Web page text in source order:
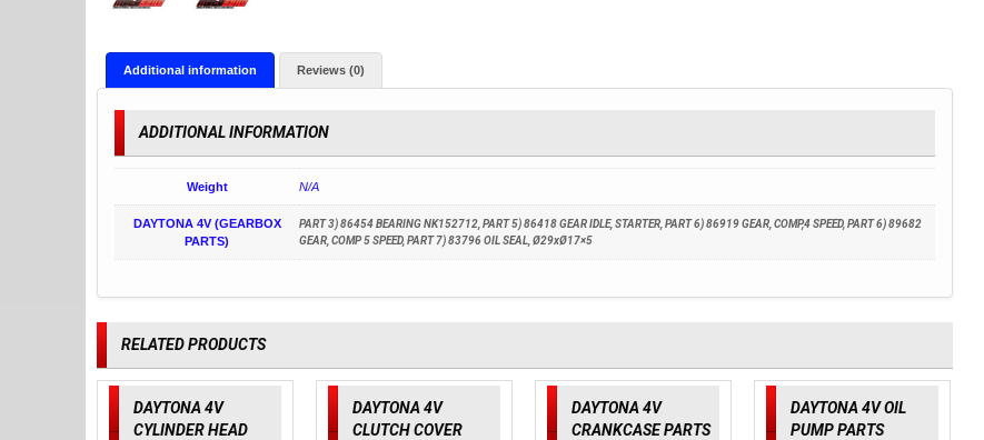
Additional information Reviews (0)
ADDITIONAL INFORMATION
Weight N/A
DAYTONA 4V (GEARBOX
PARTS)
PART 3) 86454 BEARING NK152712, PART 5) 86418 GEAR IDLE, STARTER, PART 6) 86919 GEAR, COMP,4 SPEED, PART 6) 89682
GEAR, COMP 5 SPEED, PART 7) 83796 OIL SEAL, Ø29xØ17×5
RELATED PRODUCTS
DAYTONA 4V
CYLINDER HEAD
DAYTONA 4V
CLUTCH COVER
DAYTONA 4V
CRANKCASE PARTS
DAYTONA 4V OIL
PUMP PARTS